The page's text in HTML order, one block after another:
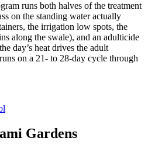
runs both halves of the treatment
on the standing water actually
the irrigation low spots, the
along the swale), and an adulticide
day’s heat drives the adult
on a 21- to 28-day cycle through
Gardens